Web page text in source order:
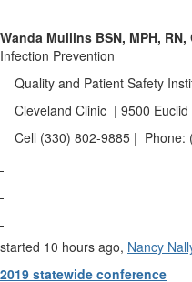
Wanda Mullins BSN, MPH, RN,
Infection Prevention
Quality and Patient Safety
Cleveland Clinic | 9500
Cell (330) 802-9885 | Phone:
started 10 hours ago, Nancy
2019 statewide conference